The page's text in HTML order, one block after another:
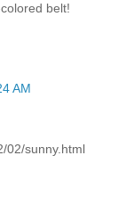
belt!
AM
02/sunny.html